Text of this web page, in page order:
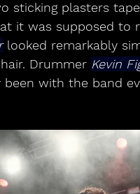
sticking plasters
it was supposed to
looked remarkably
Drummer Kevin
been with the band